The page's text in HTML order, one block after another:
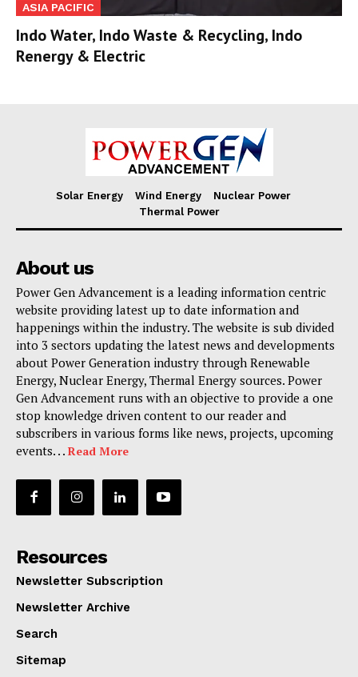
ASIA PACIFIC
Indo Water, Indo Waste & Recycling, Indo
Renergy & Electric
Solar Energy Wind Energy
Nuclear Power
Thermal Power
About us
Power Gen Advancement is a leading information centric
website providing latest up to date information and
happenings within the industry. The website is sub divided
into 3 sectors updating the latest news and developments
about Power Generation industry through Renewable
Energy, Nuclear Energy, Thermal Energy sources. Power
Gen Advancement runs with an objective to provide a one
stop knowledge driven content to our reader and
subscribers in various forms like news, projects, upcoming
events. . . Read More
Resources
Newsletter Subscription
Newsletter Archive
Search
Sitemap